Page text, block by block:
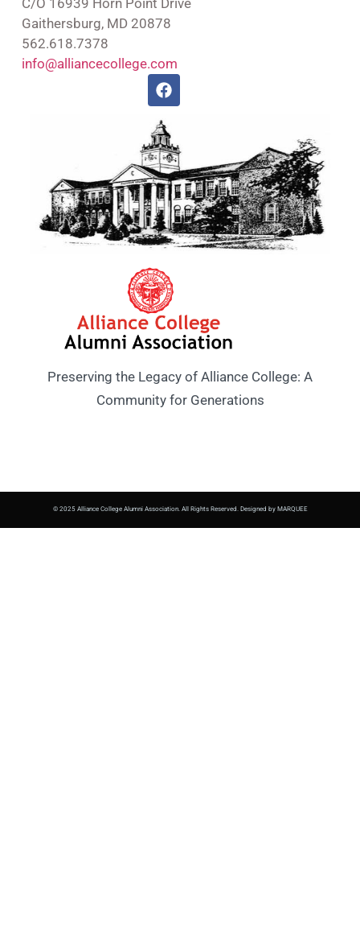
Preserving the Legacy of Alliance College: A
Community for Generations
Gaithersburg, MD 20878
562.618.7378
info@alliancecollege.com
© 2025 Alliance College Alumni Association. All Rights Reserved. Designed by MARQUEE